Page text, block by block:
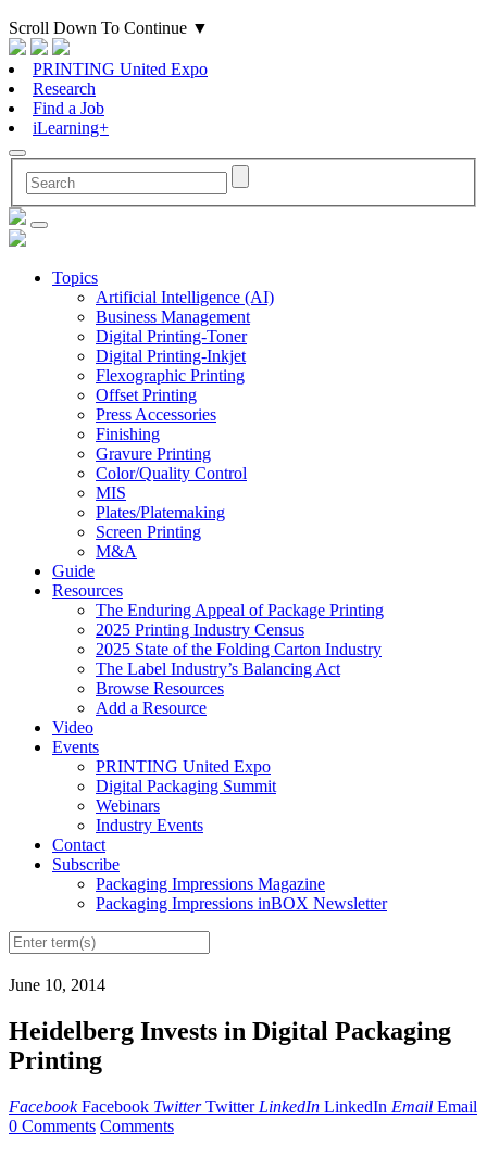
Scroll Down To Continue ▼
PRINTING United Expo
Research
Find a Job
iLearning+
Topics
Artificial Intelligence (AI)
Business Management
Digital Printing-Toner
Digital Printing-Inkjet
Flexographic Printing
Offset Printing
Press Accessories
Finishing
Gravure Printing
Color/Quality Control
MIS
Plates/Platemaking
Screen Printing
M&A
Guide
Resources
The Enduring Appeal of Package Printing
2025 Printing Industry Census
2025 State of the Folding Carton Industry
The Label Industry’s Balancing Act
Browse Resources
Add a Resource
Video
Events
PRINTING United Expo
Digital Packaging Summit
Webinars
Industry Events
Contact
Subscribe
Packaging Impressions Magazine
Packaging Impressions inBOX Newsletter
June 10, 2014
Heidelberg Invests in Digital Packaging
Printing
Facebook Facebook Twitter Twitter LinkedIn LinkedIn Email Email
0 Comments Comments